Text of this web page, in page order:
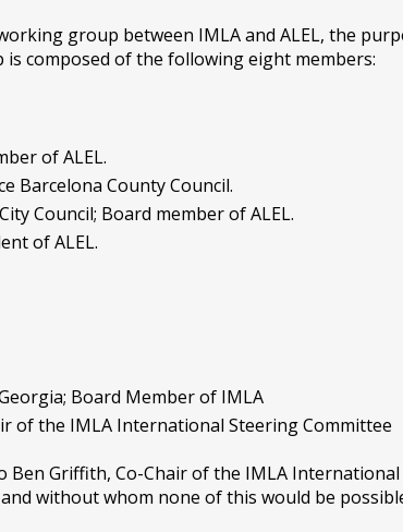
group between IMLA and ALEL, the
composed of the following eight members:
of ALEL.
Barcelona County Council.
Council; Board member of ALEL.
of ALEL.
Board Member of IMLA
of the IMLA International Steering Committee
Griffith, Co-Chair of the IMLA
without whom none of this would be